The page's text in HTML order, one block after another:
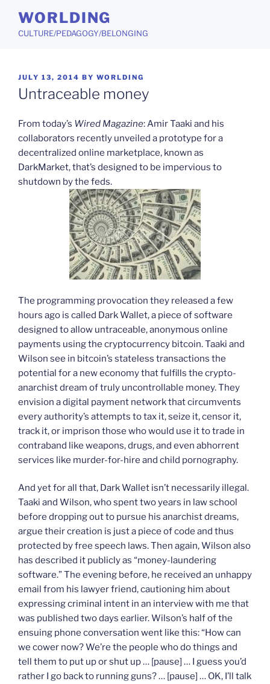
content
WORLDING
CULTURE/PEDAGOGY/BELONGING
POSTED
ON
JULY 13, 2014 BY WORLDING
Untraceable money
From today’s Wired Magazine: Amir Taaki and his
collaborators recently unveiled a prototype for a
decentralized online marketplace, known as
DarkMarket, that’s designed to be impervious to
shutdown by the feds.
The programming provocation they released a few
hours ago is called Dark Wallet, a piece of software
designed to allow untraceable, anonymous online
payments using the cryptocurrency bitcoin. Taaki and
Wilson see in bitcoin’s stateless transactions the
potential for a new economy that fulfills the crypto-
anarchist dream of truly uncontrollable money. They
envision a digital payment network that circumvents
every authority’s attempts to tax it, seize it, censor it,
track it, or imprison those who would use it to trade in
contraband like weapons, drugs, and even abhorrent
services like murder-for-hire and child pornography.
And yet for all that, Dark Wallet isn’t necessarily illegal.
Taaki and Wilson, who spent two years in law school
before dropping out to pursue his anarchist dreams,
argue their creation is just a piece of code and thus
protected by free speech laws. Then again, Wilson also
has described it publicly as “money-laundering
software.” The evening before, he received an unhappy
email from his lawyer friend, cautioning him about
expressing criminal intent in an interview with me that
was published two days earlier. Wilson’s half of the
ensuing phone conversation went like this: “How can
we cower now? We’re the people who do things and
tell them to put up or shut up … [pause] … I guess you’d
rather I go back to running guns? … [pause] … OK, I’ll talk